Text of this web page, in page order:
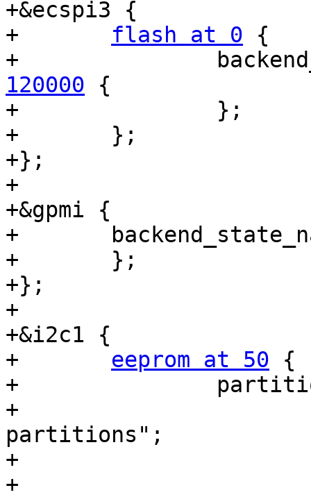
+&ecspi3 {
flash at 0 {
+
120000 {
+		};
+	};
+};
+
+&gpmi {
+
+	};
+};
+
+&i2c1 {
eeprom at 50 {
+		partitions {
+			compatible = "fixed-
partitions";
+			#size-cells = <1>;
+			#address-cells = <1>;